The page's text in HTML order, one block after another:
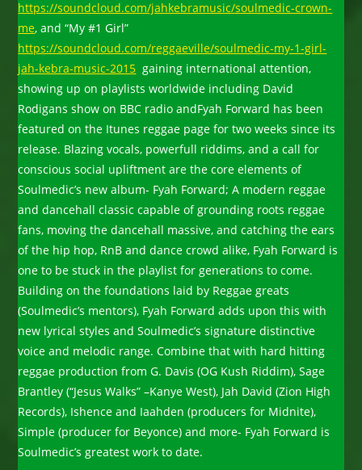
https://soundcloud.com/jahkebramusic/soulmedic-crown-
me, and “My #1 Girl”
https://soundcloud.com/reggaeville/soulmedic-my-1-girl-
jah-kebra-music-2015 gaining international attention,
showing up on playlists worldwide including David
Rodigans show on BBC radio andFyah Forward has been
featured on the Itunes reggae page for two weeks since its
release. Blazing vocals, powerfull riddims, and a call for
conscious social upliftment are the core elements of
Soulmedic’s new album- Fyah Forward; A modern reggae
and dancehall classic capable of grounding roots reggae
fans, moving the dancehall massive, and catching the ears
of the hip hop, RnB and dance crowd alike, Fyah Forward is
one to be stuck in the playlist for generations to come.
Building on the foundations laid by Reggae greats
(Soulmedic’s mentors), Fyah Forward adds upon this with
new lyrical styles and Soulmedic’s signature distinctive
voice and melodic range. Combine that with hard hitting
reggae production from G. Davis (OG Kush Riddim), Sage
Brantley (“Jesus Walks” –Kanye West), Jah David (Zion High
Records), Ishence and Iaahden (producers for Midnite),
Simple (producer for Beyonce) and more- Fyah Forward is
Soulmedic’s greatest work to date.